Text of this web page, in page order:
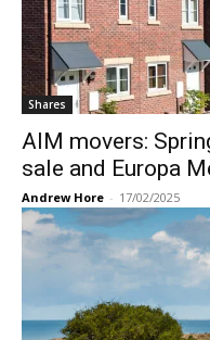
Shares
AIM movers:
sale and Europa
Andrew Hore - 17/02/2025